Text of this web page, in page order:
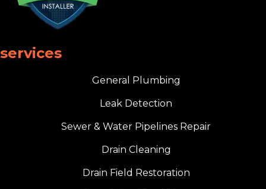
services
General Plumbing
Leak Detection
Sewer & Water Pipelines Repair
Drain Cleaning
Drain Field Restoration